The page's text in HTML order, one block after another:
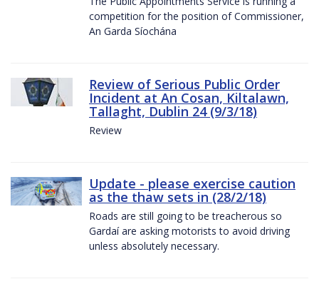
competition for the position of Commissioner,
An Garda Síochána
Review of Serious Public Order
Incident at An Cosan, Kiltalawn,
Tallaght, Dublin 24 (9/3/18)
Review
Update - please exercise caution
as the thaw sets in (28/2/18)
Roads are still going to be treacherous so
Gardaí are asking motorists to avoid driving
unless absolutely necessary.